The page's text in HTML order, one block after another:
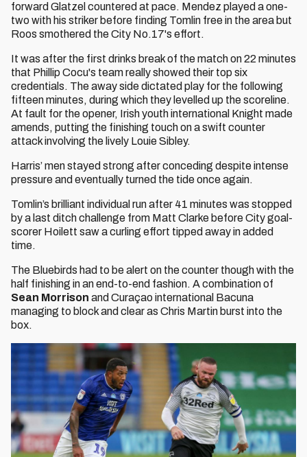
forward Glatzel countered at pace. Mendez played a one-
two with his striker before finding Tomlin free in the area but
Roos smothered the City No.17's effort.
It was after the first drinks break of the match on 22 minutes
that Phillip Cocu's team really showed their top six
credentials. The away side dictated play for the following
fifteen minutes, during which they levelled up the scoreline.
At fault for the opener, Irish youth international Knight made
amends, putting the finishing touch on a swift counter
attack involving the lively Louie Sibley.
Harris’ men stayed strong after conceding despite intense
pressure and eventually turned the tide once again.
Tomlin’s brilliant individual run after 41 minutes was stopped
by a last ditch challenge from Matt Clarke before City goal-
scorer Hoilett saw a curling effort tipped away in added
time.
The Bluebirds had to be alert on the counter though with the
half finishing in an end-to-end fashion. A combination of
Sean Morrison and Curaçao international Bacuna
managing to block and clear as Chris Martin burst into the
box.